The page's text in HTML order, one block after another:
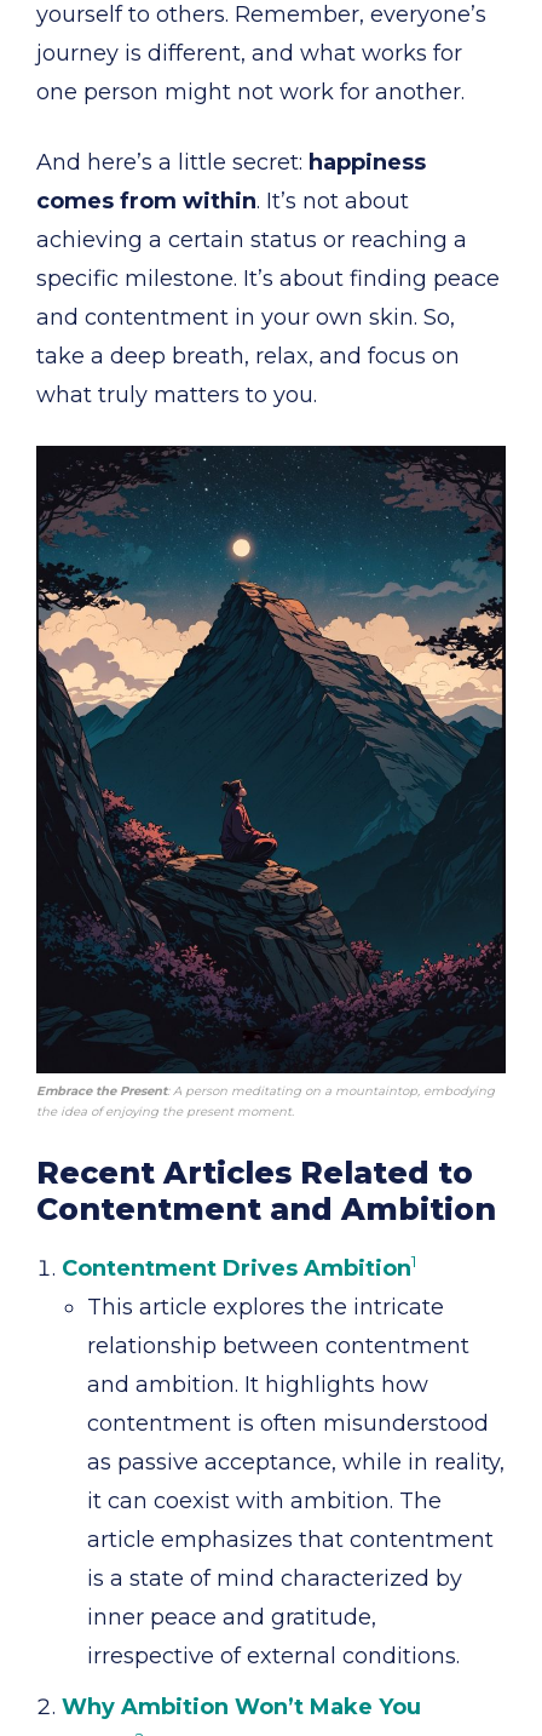
yourself to others. Remember, everyone’s
journey is different, and what works for
one person might not work for another.
And here’s a little secret: happiness
comes from within. It’s not about
achieving a certain status or reaching a
specific milestone. It’s about finding peace
and contentment in your own skin. So,
take a deep breath, relax, and focus on
what truly matters to you.
Embrace the Present: A person meditating on a mountaintop, embodying
the idea of enjoying the present moment.
Recent Articles Related to
Contentment and Ambition
Contentment Drives Ambition1
This article explores the intricate
relationship between contentment
and ambition. It highlights how
contentment is often misunderstood
as passive acceptance, while in reality,
it can coexist with ambition. The
article emphasizes that contentment
is a state of mind characterized by
inner peace and gratitude,
irrespective of external conditions.
Why Ambition Won’t Make You